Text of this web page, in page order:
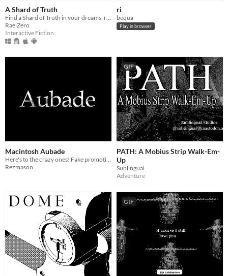
A Shard of Truth
Find a Shard of Truth in your dreams; reassemble the Truth in the real world.
RaelZero
Interactive Fiction
ri
bequa
Play in browser
Macintosh Aubade
Rezmason
GIF
PATH: A Mobius Strip Walk-Em-
Up
Sublingual
Adventure
GIF